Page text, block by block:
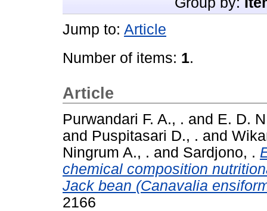
Jump to: Article
Number of items: 1.
Article
Purwandari F. A., . and E. D.
and Puspitasari D., . and
Ningrum A., . and Sardjono, .
chemical composition
Jack bean (Canavalia
2166